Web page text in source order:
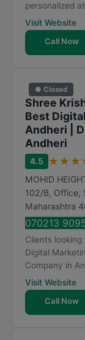
personalized
Visit Website
Call Now
● Closed
Shree
Best
Andheri |
Andheri
4.5 ★ ★ ★
MOHID
102/B, Office,
Maharashtra
070213
Clients
Digital
Company in
Visit Website
Call Now